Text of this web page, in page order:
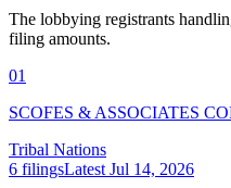
The lobbying registrants
filing amounts.
01
SCOFES & ASSOCIATES
Tribal Nations
6 filingsLatest Jul 14, 2026